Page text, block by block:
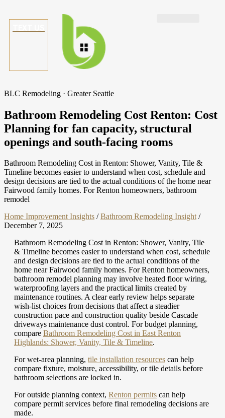
BLC Remodeling · Greater Seattle
Bathroom Remodeling Cost Renton: Cost
Planning for fan capacity, structural
openings and south-facing rooms
Bathroom Remodeling Cost in Renton: Shower, Vanity, Tile &
Timeline becomes easier to understand when cost, schedule and
design decisions are tied to the actual conditions of the home near
Fairwood family homes. For Renton homeowners, bathroom
remodel
Home Improvement Insights / Bathroom Remodeling Insight /
December 7, 2025
Bathroom Remodeling Cost in Renton: Shower, Vanity, Tile
& Timeline becomes easier to understand when cost, schedule
and design decisions are tied to the actual conditions of the
home near Fairwood family homes. For Renton homeowners,
bathroom remodel planning may involve heated floor wiring,
waterproofing layers and the practical limits created by
maintenance routines. A clear early review helps separate
wish-list choices from decisions that affect a steadier
construction pace and construction quality beside Cascade
driveways maintenance dust control. For budget planning,
compare Bathroom Remodeling Cost in East Renton
Highlands: Shower, Vanity, Tile & Timeline.
For wet-area planning, tile installation resources can help
compare fixture, moisture, accessibility, or tile details before
bathroom selections are locked in.
For outside planning context, Renton permits can help
compare permit services before final remodeling decisions are
made.